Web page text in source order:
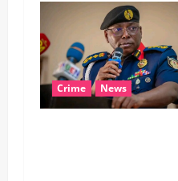
Crime News